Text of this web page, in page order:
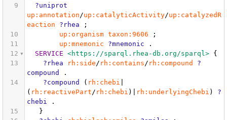
9
?uniprot
up:annotation /up:catalyticActivity/up:catalyzedR
eaction
?rhea
;
10
up:organism taxon:9606
;
11
up:mnemonic ?mnemonic
.
12
SERVICE <https://sparql.rhea-db.org/sparql>
{
13
?rhea rh:side / rh:contains / rh:compound
?
compound
.
14
?compound ( rh:chebi
( rh:reactivePart / rh:chebi )| rh:underlyingChebi )
?
chebi
.
15
}